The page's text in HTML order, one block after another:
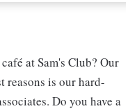
at Sam's Club? Our
reasons is our hard-
Do you have a